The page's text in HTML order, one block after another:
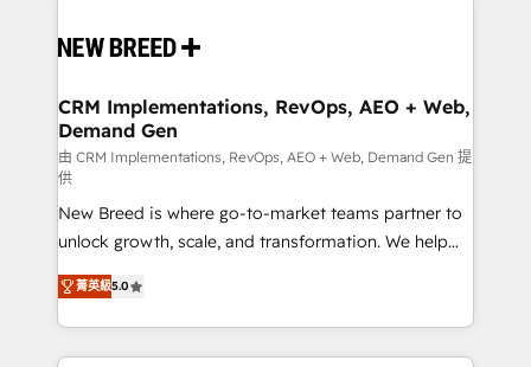
and system integrations powered by Globalia’s
trainers to drive platform adoption. 📈 Revenue
Generation - Full-funnel marketing and high-
performance advertising via Point Success Media. -
Expert deployment of Breeze AI and custom agents
to automate growth. 🏆 Elite Excellence - 8 platform
accreditations and deep HIPAA-compliance
expertise. - A team of 250+ experts dedicated to
your resilient growth.
CRM Implementations, RevOps, AEO + Web,
Demand Gen
由 CRM Implementations, RevOps, AEO + Web, Demand Gen 提
供
New Breed is where go-to-market teams partner to
unlock growth, scale, and transformation. We help
companies activate HubSpot’s AI-powered
customer platform and operationalize HubSpot’s
Loop Marketing framework through expert-led
services, smart agents, and purpose-built apps,
菁英級5.0